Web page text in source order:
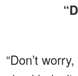
“Don’t